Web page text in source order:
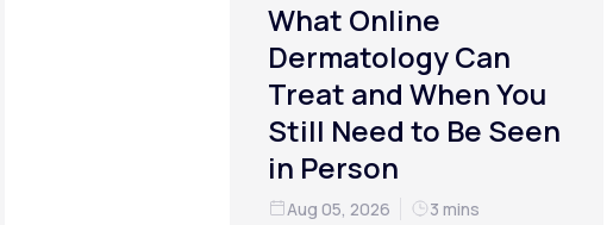
What Online
Dermatology Can
Treat and When You
Still Need to Be Seen
in Person
Aug 05, 2026 3 mins